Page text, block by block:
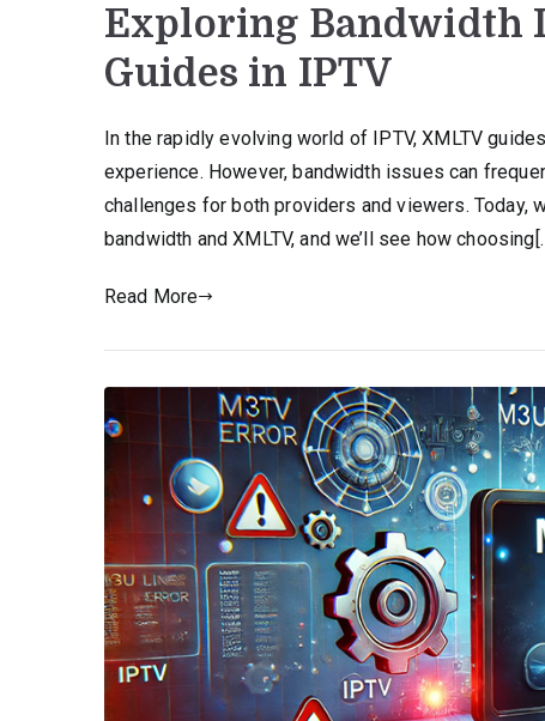
Exploring Bandwidth
Guides in IPTV
In the rapidly evolving world of IPTV, XMLTV
experience. However, bandwidth issues can
challenges for both providers and viewers. Today,
bandwidth and XMLTV, and we’ll see how
Read More